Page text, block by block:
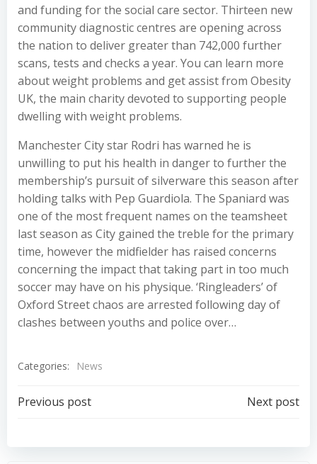
and funding for the social care sector. Thirteen new
community diagnostic centres are opening across
the nation to deliver greater than 742,000 further
scans, tests and checks a year. You can learn more
about weight problems and get assist from Obesity
UK, the main charity devoted to supporting people
dwelling with weight problems.
Manchester City star Rodri has warned he is
unwilling to put his health in danger to further the
membership’s pursuit of silverware this season after
holding talks with Pep Guardiola. The Spaniard was
one of the most frequent names on the teamsheet
last season as City gained the treble for the primary
time, however the midfielder has raised concerns
concerning the impact that taking part in too much
soccer may have on his physique. ‘Ringleaders’ of
Oxford Street chaos are arrested following day of
clashes between youths and police over…
Categories: News
Post
navigation
Previous post
navigation
Next post